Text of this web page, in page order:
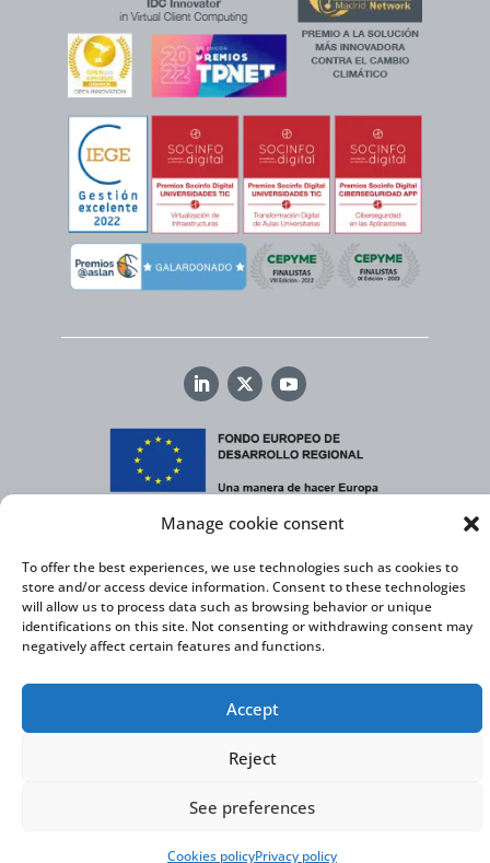
Manage cookie consent
To offer the best experiences, we use technologies such as cookies to
store and/or access device information. Consent to these technologies
will allow us to process data such as browsing behavior or unique
identifications on this site. Not consenting or withdrawing consent may
negatively affect certain features and functions.
Accept
Reject
See preferences
Cookies policyPrivacy policy
Virtual Cable, within the framework of the ICEX NEXT initiative, has the
support of the Spanish Institute for Foreign Trade and the co-financing of
Virtual Cable S.L. © 2026 |Privacy Policy|